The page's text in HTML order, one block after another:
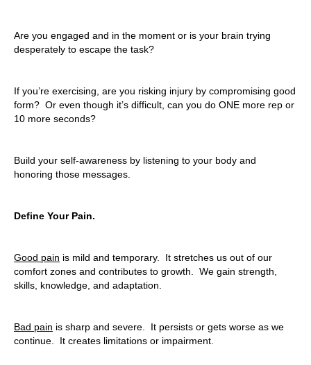
Are you engaged and in the moment or is your brain trying
desperately to escape the task?
If you’re exercising, are you risking injury by compromising good
form? Or even though it’s difficult, can you do ONE more rep or
10 more seconds?
Build your self-awareness by listening to your body and
honoring those messages.
Define Your Pain.
Good pain is mild and temporary. It stretches us out of our
comfort zones and contributes to growth. We gain strength,
skills, knowledge, and adaptation.
Bad pain is sharp and severe. It persists or gets worse as we
continue. It creates limitations or impairment.